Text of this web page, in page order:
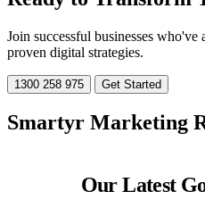
Join successful businesses
proven digital strategies.
1300 258 975 Get Started
Smartyr Marketing
Our Latest